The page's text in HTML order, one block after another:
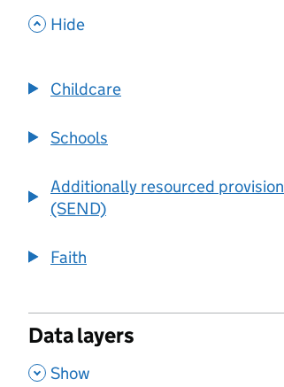
, Hide
Childcare
Schools
Additionally resourced provision
(SEND)
Faith
Data layers
, Show